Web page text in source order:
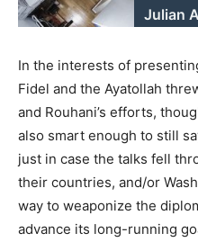
Julian
In the interests of
Fidel and the Ayatollah
and Rouhani’s efforts,
also smart enough to still
just in case the talks fell
their countries, and/or
way to weaponize the
advance its long-running